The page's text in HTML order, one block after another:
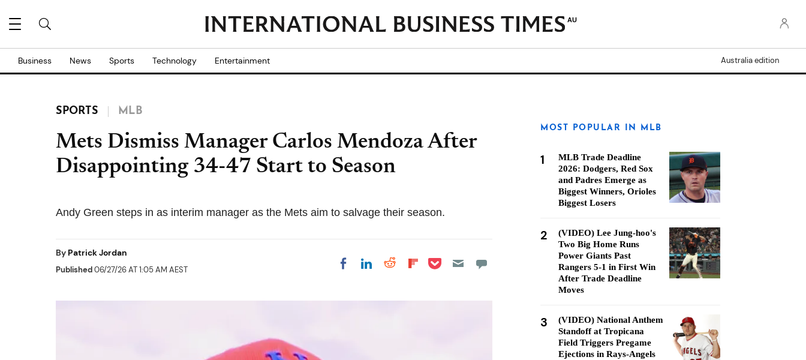
AU
Business News Sports Technology Entertainment Australia edition
SPORTS MLB
Mets Dismiss Manager Carlos Mendoza After
Disappointing 34-47 Start to Season
Andy Green steps in as interim manager as the Mets aim to salvage their season.
By Patrick Jordan
Published06/27/26 AT 1:05 AM AEST Share on Facebook
Share on LinkedIn
Share on Reddit
Share on
Share on Pocket
MOST POPULAR IN MLB
1
MLB Trade Deadline
2026: Dodgers, Red Sox
and Padres Emerge as
Biggest Winners, Orioles
Biggest Losers
2
(VIDEO) Lee Jung-hoo's
Two Big Home Runs
Power Giants Past
Rangers 5-1 in First Win
After Trade Deadline
Moves
3
(VIDEO) National Anthem
Standoff at Tropicana
Field Triggers Pregame
Ejections in Rays-Angels